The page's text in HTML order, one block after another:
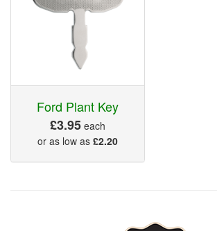
Ford Plant Key
£3.95 each
or as low as £2.20